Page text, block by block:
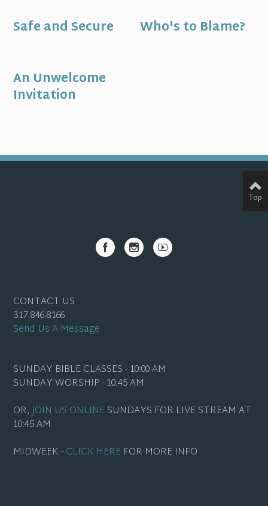
Safe and Secure Who's to Blame?
An Unwelcome
Invitation
CONTACT US
317.846.8166
Send Us A Message
SUNDAY BIBLE CLASSES - 10:00 AM
SUNDAY WORSHIP - 10:45 AM
OR,JOIN US ONLINESUNDAYS FOR LIVE STREAM AT
10:45 AM
MIDWEEK -CLICK HERE FOR MORE INFO
Top